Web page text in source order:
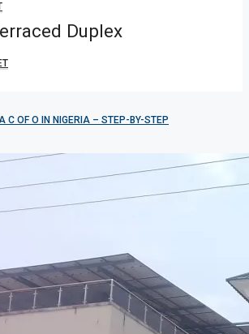
C OF O IN NIGERIA – STEP-BY-STEP
Duplex